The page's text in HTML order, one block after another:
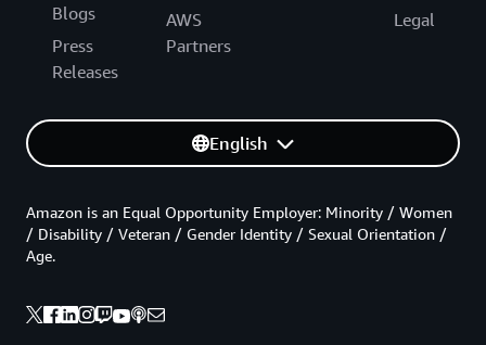
Blogs
Press
Releases
AWS
Partners
Legal
English
Amazon is an Equal Opportunity Employer: Minority / Women
/ Disability / Veteran / Gender Identity / Sexual Orientation /
Age.